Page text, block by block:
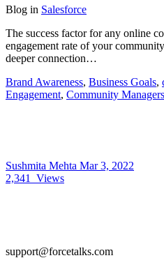
Blog in Salesforce
The success factor for any online
engagement rate of your
deeper connection…
Brand Awareness, Business Goals,
Engagement, Community Managers
Sushmita Mehta Mar 3, 2022
2,341
Views
support@forcetalks.com